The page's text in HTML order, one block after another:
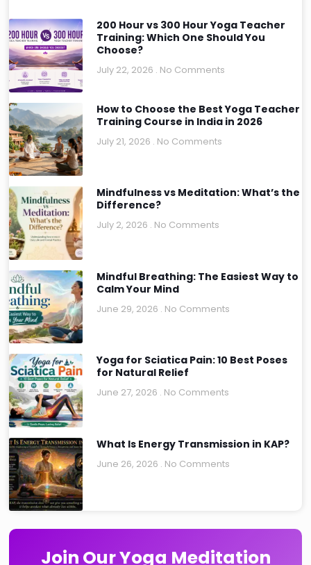
200 Hour vs 300 Hour Yoga Teacher
Training: Which One Should You
Choose?
July 22, 2026 No Comments
How to Choose the Best Yoga Teacher
Training Course in India in 2026
July 21, 2026 No Comments
Mindfulness vs Meditation: What’s the
Difference?
July 2, 2026 No Comments
Mindful Breathing: The Easiest Way to
Calm Your Mind
June 29, 2026 No Comments
Yoga for Sciatica Pain: 10 Best Poses
for Natural Relief
June 27, 2026 No Comments
What Is Energy Transmission in KAP?
June 26, 2026 No Comments
Join Our Yoga Meditation